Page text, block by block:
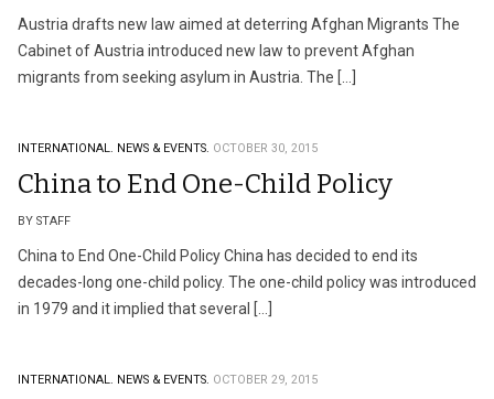
Austria drafts new law aimed at deterring Afghan Migrants The
Cabinet of Austria introduced new law to prevent Afghan
migrants from seeking asylum in Austria. The […]
INTERNATIONAL. NEWS & EVENTS. OCTOBER 30, 2015
China to End One-Child Policy
BY STAFF
China to End One-Child Policy China has decided to end its
decades-long one-child policy. The one-child policy was introduced
in 1979 and it implied that several […]
INTERNATIONAL. NEWS & EVENTS. OCTOBER 29, 2015